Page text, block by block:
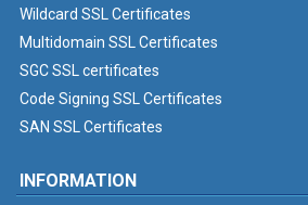
Wildcard SSL Certificates
Multidomain SSL Certificates
SGC SSL certificates
Code Signing SSL Certificates
SAN SSL Certificates
INFORMATION